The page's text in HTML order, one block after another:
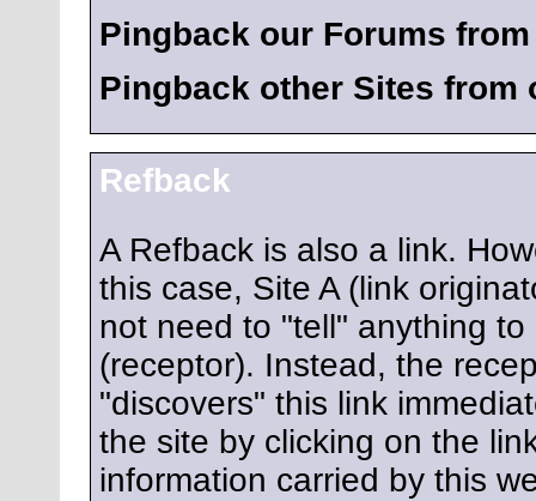
Pingback our Forums
Pingback other Sites from
Refback
A Refback is also a link.
this case, Site A (link
not need to "tell" anything to
(receptor). Instead, the
"discovers" this link
the site by clicking on the
information carried by this